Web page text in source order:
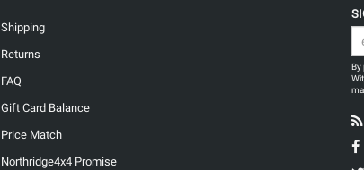
Shipping
Returns
FAQ
Gift Card Balance
Price Match
Northridge4x4 Promise
By